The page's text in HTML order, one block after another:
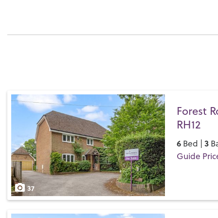
Save
37
Forest
RH12
6Bed | 3
Guide